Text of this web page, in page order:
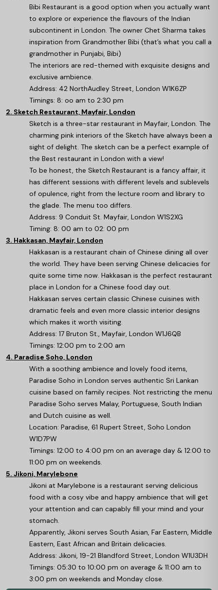
Bibi Restaurant is a good option when you actually want
to explore or experience the flavours of the Indian
subcontinent in London. The owner Chet Sharma takes
inspiration from Grandmother Bibi (that’s what you call a
grandmother in Punjabi, Bibi)
The interiors are red-themed with exquisite designs and
exclusive ambience.
Address: 42 NorthAudley Street, London W1K6ZP
Timings: 8: oo am to 2:30 pm
2. Sketch Restaurant, Mayfair, London
Sketch is a three-star restaurant in Mayfair, London. The
charming pink interiors of the Sketch have always been a
sight of delight. The sketch can be a perfect example of
the Best restaurant in London with a view!
To be honest, the Sketch Restaurant is a fancy affair, it
has different sessions with different levels and sublevels
of opulence, right from the lecture room and library to
the glade. The menu too differs.
Address: 9 Conduit St. Mayfair, London W1S2XG
Timing: 8: 00 am to 02: 00 pm
3. Hakkasan, Mayfair, London
Hakkasan is a restaurant chain of Chinese dining all over
the world. They have been serving Chinese delicacies for
quite some time now. Hakkasan is the perfect restaurant
place in London for a Chinese food day out.
Hakkasan serves certain classic Chinese cuisines with
dramatic feels and even more classic interior designs
which makes it worth visiting.
Address: 17 Bruton St., Mayfair, London W1J6QB
Timings: 12:00 pm to 2:00 am
4. Paradise Soho, London
With a soothing ambience and lovely food items,
Paradise Soho in London serves authentic Sri Lankan
cuisine based on family recipes. Not restricting the menu
Paradise Soho serves Malay, Portuguese, South Indian
and Dutch cuisine as well.
Location: Paradise, 61 Rupert Street, Soho London
W1D7PW
Timings: 12:00 to 4:00 pm on an average day & 12:00 to
11:00 pm on weekends.
5. Jikoni, Marylebone
Jikoni at Marylebone is a restaurant serving delicious
food with a cosy vibe and happy ambience that will get
your attention and can capably fill your mind and your
stomach.
Apparently, Jikoni serves South Asian, Far Eastern, Middle
Eastern, East African and Britain delicacies.
Address: Jikoni, 19-21 Blandford Street, London W1U3DH
Timings: 05:30 to 10:00 pm on average & 11:00 am to
3:00 pm on weekends and Monday close.